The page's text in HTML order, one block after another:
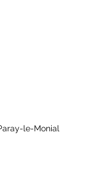
le-Monial